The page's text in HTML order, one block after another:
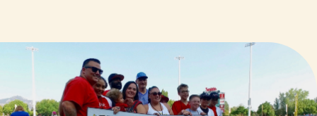
GRANT RECIPIENTS
SUPPORT US
NEWS & EVENTS